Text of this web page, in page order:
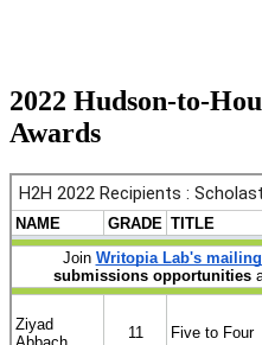
2022 Hudson-to-
Awards